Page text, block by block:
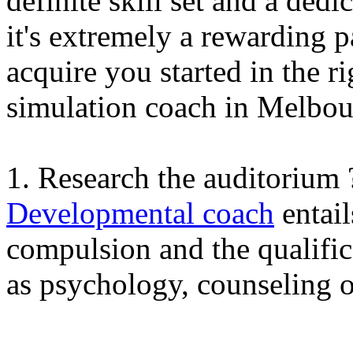
it's extremely a rewarding
acquire you started in the
simulation coach in
1. Research the auditorium
Developmental coach
compulsion and the
as psychology, counseling